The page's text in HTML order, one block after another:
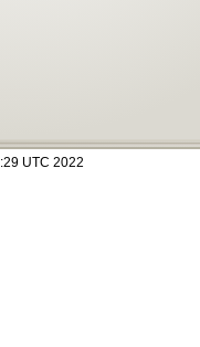
UTC 2022